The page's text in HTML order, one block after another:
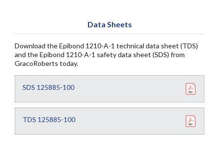
Data Sheets
Download the Epibond 1210-A-1 technical data sheet (TDS)
and the Epibond 1210-A-1 safety data sheet (SDS) from
GracoRoberts today.
SDS 125885-100
TDS 125885-100